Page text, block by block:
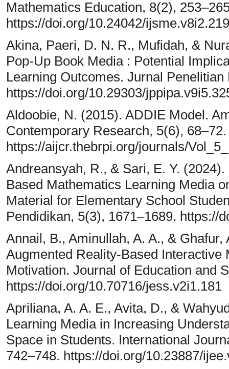
Mathematics Education, 8(2),
https://doi.org/10.24042/
Akina, Paeri, D. N. R., Mufidah, &
Pop-Up Book Media : Potential
Learning Outcomes. Jurnal
https://doi.org/10.29303/
Aldoobie, N. (2015). ADDIE Model.
Contemporary Research, 5(6), 68–72.
https://aijcr.thebrpi.org/journals/
Andreansyah, R., & Sari, E. Y.
Based Mathematics Learning Media
Material for Elementary School
Pendidikan, 5(3), 1671–1689. https://
Annail, B., Aminullah, A. A., &
Augmented Reality-Based Interactive
Motivation. Journal of Education and
https://doi.org/10.70716/jess.v2i1.181
Apriliana, A. A. E., Avita, D., &
Learning Media in Increasing
Space in Students. International
742–748. https://doi.org/10.23887/